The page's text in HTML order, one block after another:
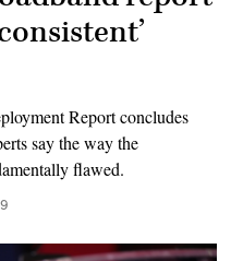
Report concludes
say the way the
flawed.